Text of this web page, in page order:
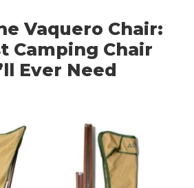
Vaquero Chair:
Camping Chair
Ever Need